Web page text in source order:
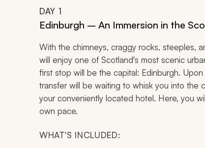
DAY 1
Edinburgh – An Immersion in the
With the chimneys, craggy rocks, steeples,
will enjoy one of Scotland's most scenic
first stop will be the capital: Edinburgh.
transfer will be waiting to whisk you into the
your conveniently located hotel. Here, you
own pace.
WHAT'S INCLUDED: